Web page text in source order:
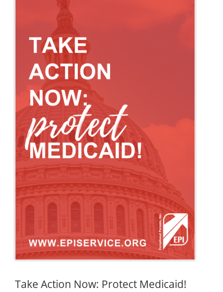
Take Action Now: Protect Medicaid!